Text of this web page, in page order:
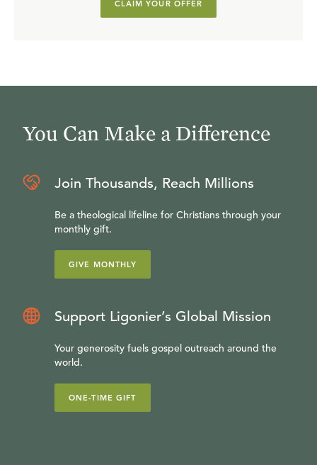
CLAIM YOUR OFFER
You Can Make a Difference
Join Thousands, Reach Millions
Be a theological lifeline for Christians through your
monthly gift.
GIVE MONTHLY
Support Ligonier’s Global Mission
Your generosity fuels gospel outreach around the
world.
ONE-TIME GIFT